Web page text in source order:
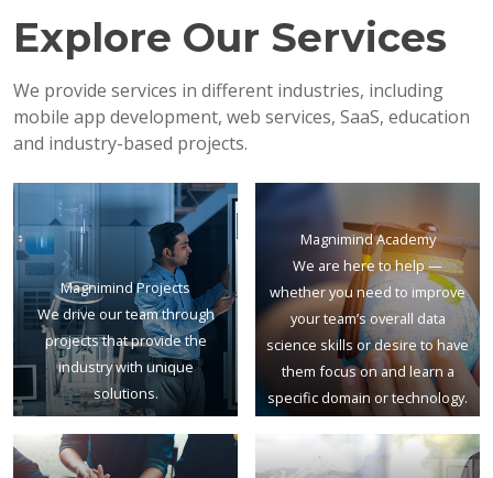
Explore Our Services
We provide services in different industries, including
mobile app development, web services, SaaS, education
and industry-based projects.
Magnimind Projects
We drive our team through
projects that provide the
industry with unique
solutions.
Magnimind Academy
We are here to help —
whether you need to improve
your team’s overall data
science skills or desire to have
them focus on and learn a
specific domain or technology.